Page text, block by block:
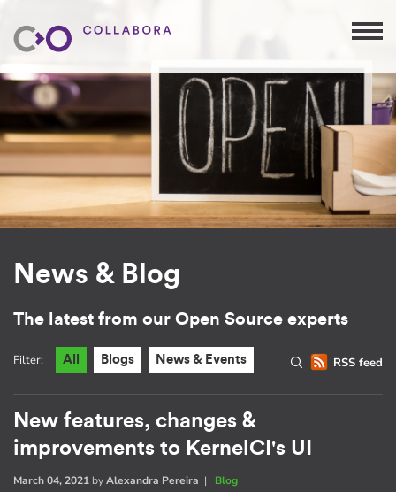
News & Blog
The latest from our Open Source experts
RSS feed
Filter: All Blogs News & Events
New features, changes &
improvements to KernelCI's UI
March 04, 2021 byAlexandra Pereira | Blog